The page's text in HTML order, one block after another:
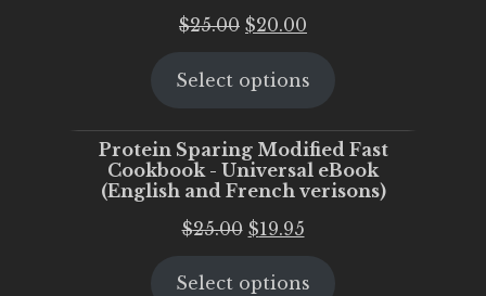
$25.00 Original
was:
$20.00
is:
Select options
Protein Sparing Modified Fast
Cookbook - Universal eBook
(English and French verisons)
$25.00 Original
was:
$19.95Current
is:
Select options